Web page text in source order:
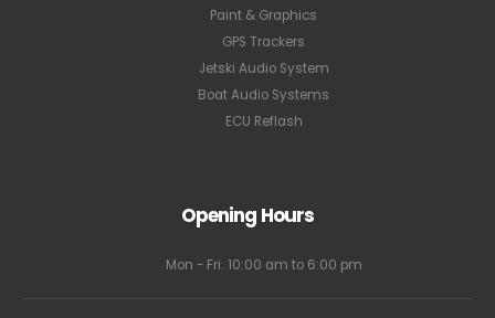
Paint & Graphics
GPS Trackers
Jetski Audio System
Boat Audio Systems
ECU Reflash
Opening Hours
Mon - Fri: 10:00 am to 6:00 pm